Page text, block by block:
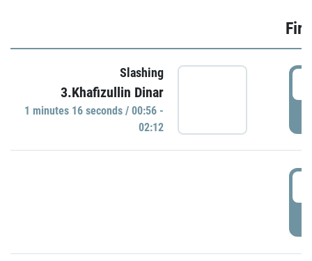
Slashing
3.Khafizullin Dinar
1 minutes 16 seconds / 00:56 -
02:12